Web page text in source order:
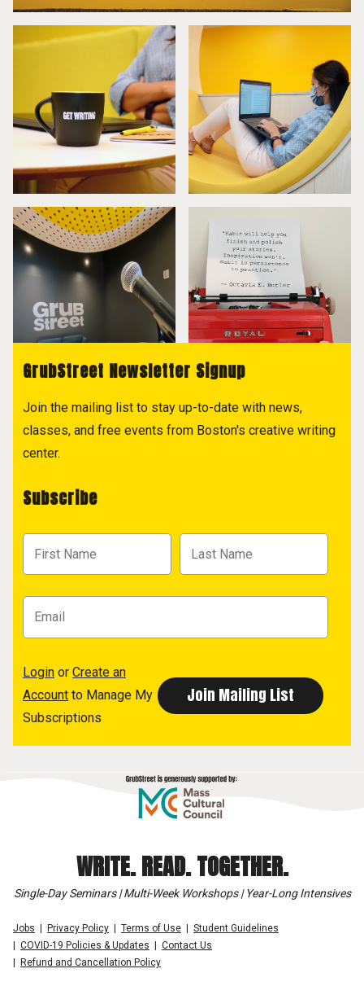
GrubStreet Newsletter Signup
Join the mailing list to stay up-to-date with news,
classes, and free events from Boston's creative writing
center.
Subscribe
Login or Create an
Account to Manage My
Subscriptions
WRITE. READ. TOGETHER.
Single-Day Seminars | Multi-Week Workshops | Year-Long Intensives
Jobs Privacy Policy Terms of Use
Student Guidelines
COVID-19 Policies & Updates
Contact Us
Refund and Cancellation Policy